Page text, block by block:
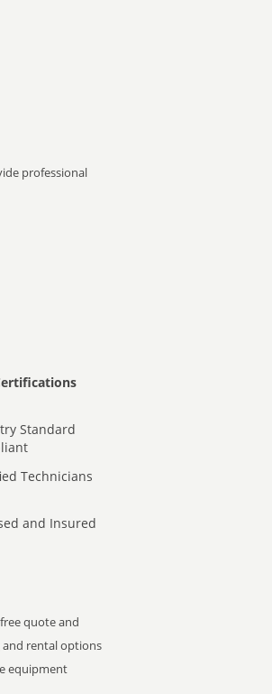
professional
Standard
Technicians
and Insured
quote and
and rental options
equipment